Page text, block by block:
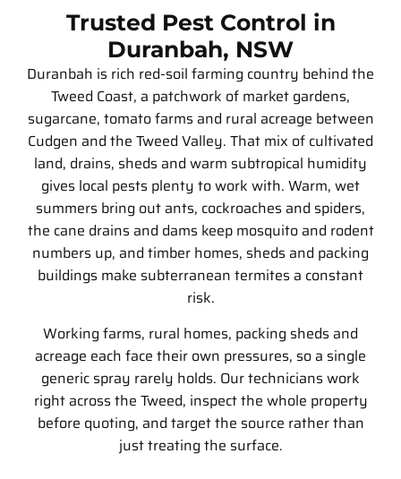
Trusted Pest Control in
Duranbah, NSW
Duranbah is rich red-soil farming country behind the
Tweed Coast, a patchwork of market gardens,
sugarcane, tomato farms and rural acreage between
Cudgen and the Tweed Valley. That mix of cultivated
land, drains, sheds and warm subtropical humidity
gives local pests plenty to work with. Warm, wet
summers bring out ants, cockroaches and spiders,
the cane drains and dams keep mosquito and rodent
numbers up, and timber homes, sheds and packing
buildings make subterranean termites a constant
risk.
Working farms, rural homes, packing sheds and
acreage each face their own pressures, so a single
generic spray rarely holds. Our technicians work
right across the Tweed, inspect the whole property
before quoting, and target the source rather than
just treating the surface.